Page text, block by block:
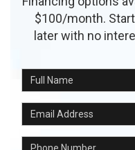
$100/month.
later with no
Full Name
Email Address
Phone Number